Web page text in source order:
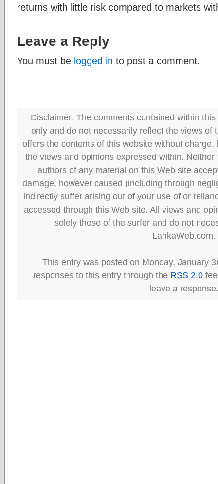
returns with little risk compared to markets
Leave a Reply
You must be logged in to post a comment.
Disclaimer: The comments contained within
only and do not necessarily reflect the views of
offers the contents of this website without
the views and opinions expressed within.
authors of any material on this Web site
damage, however caused (including through
indirectly suffer arising out of your use of or
accessed through this Web site. All views and
solely those of the surfer and do not
LankaWeb.com.
This entry was posted on Monday, January
responses to this entry through the RSS 2.0
leave a response.